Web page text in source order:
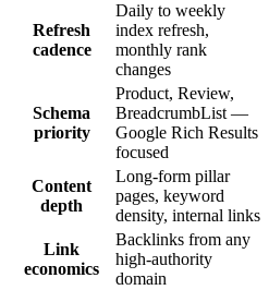
Refresh
cadence
Daily to weekly
index refresh,
monthly rank
changes
Schema
priority
Product, Review,
BreadcrumbList —
Google Rich Results
focused
Content
depth
Long-form pillar
pages, keyword
density, internal links
Link
economics
Backlinks from any
high-authority
domain